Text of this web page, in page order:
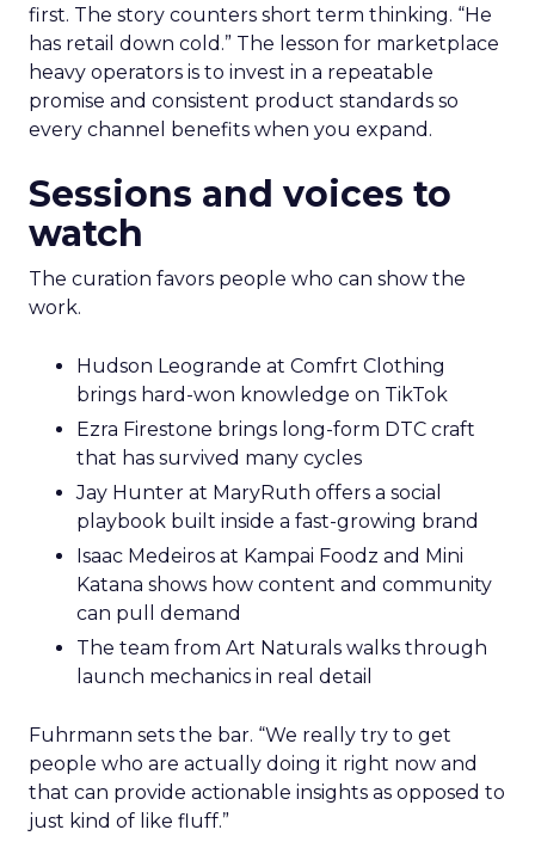
first. The story counters short term thinking. “He
has retail down cold.” The lesson for marketplace
heavy operators is to invest in a repeatable
promise and consistent product standards so
every channel benefits when you expand.
Sessions and voices to
watch
The curation favors people who can show the
work.
Hudson Leogrande at Comfrt Clothing
brings hard-won knowledge on TikTok
Ezra Firestone brings long-form DTC craft
that has survived many cycles
Jay Hunter at MaryRuth offers a social
playbook built inside a fast-growing brand
Isaac Medeiros at Kampai Foodz and Mini
Katana shows how content and community
can pull demand
The team from Art Naturals walks through
launch mechanics in real detail
Fuhrmann sets the bar. “We really try to get
people who are actually doing it right now and
that can provide actionable insights as opposed to
just kind of like fluff.”